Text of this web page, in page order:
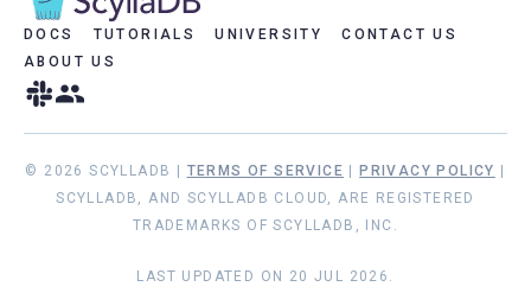
DOCS TUTORIALS UNIVERSITY
CONTACT US
ABOUT US
© 2026 SCYLLADB | TERMS OF SERVICE PRIVACY POLICY
SCYLLADB, AND SCYLLADB CLOUD, ARE REGISTERED
TRADEMARKS OF SCYLLADB, INC.
LAST UPDATED ON 20 JUL 2026.